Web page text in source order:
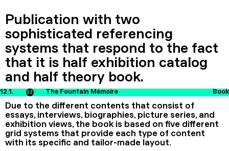
Publication with two
sophisticated referencing
systems that respond to the fact
that it is half exhibition catalog
and half theory book.
12.1. 22 The Fountain Mémoire Book
Due to the different contents that consist of
essays, interviews, biographies, picture series, and
exhibition views, the book is based on five different
grid systems that provide each type of content
with its specific and tailor-made layout.